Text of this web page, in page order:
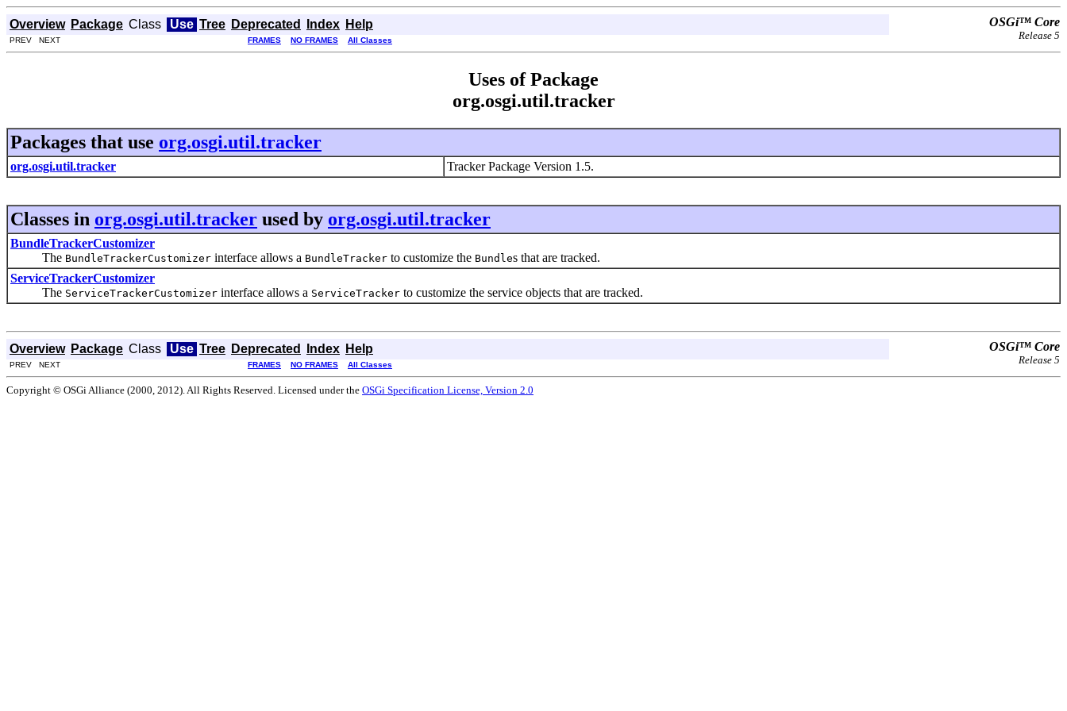
Overview Package Class Use Tree Deprecated Index Help OSGi™ Core
Release 5
PREV NEXT FRAMES NO FRAMES All Classes
Uses of Package
org.osgi.util.tracker
Packages that use org.osgi.util.tracker
org.osgi.util.tracker Tracker Package Version 1.5.
Classes in org.osgi.util.tracker used by org.osgi.util.tracker
BundleTrackerCustomizer
The BundleTrackerCustomizer interface allows a BundleTracker to customize the Bundles that are tracked.
ServiceTrackerCustomizer
The ServiceTrackerCustomizer interface allows a ServiceTracker to customize the service objects that are tracked.
Overview Package Class Use Tree Deprecated Index Help OSGi™ Core
Release 5
PREV NEXT FRAMES NO FRAMES All Classes
Copyright © OSGi Alliance (2000, 2012). All Rights Reserved. Licensed under the OSGi Specification License, Version 2.0